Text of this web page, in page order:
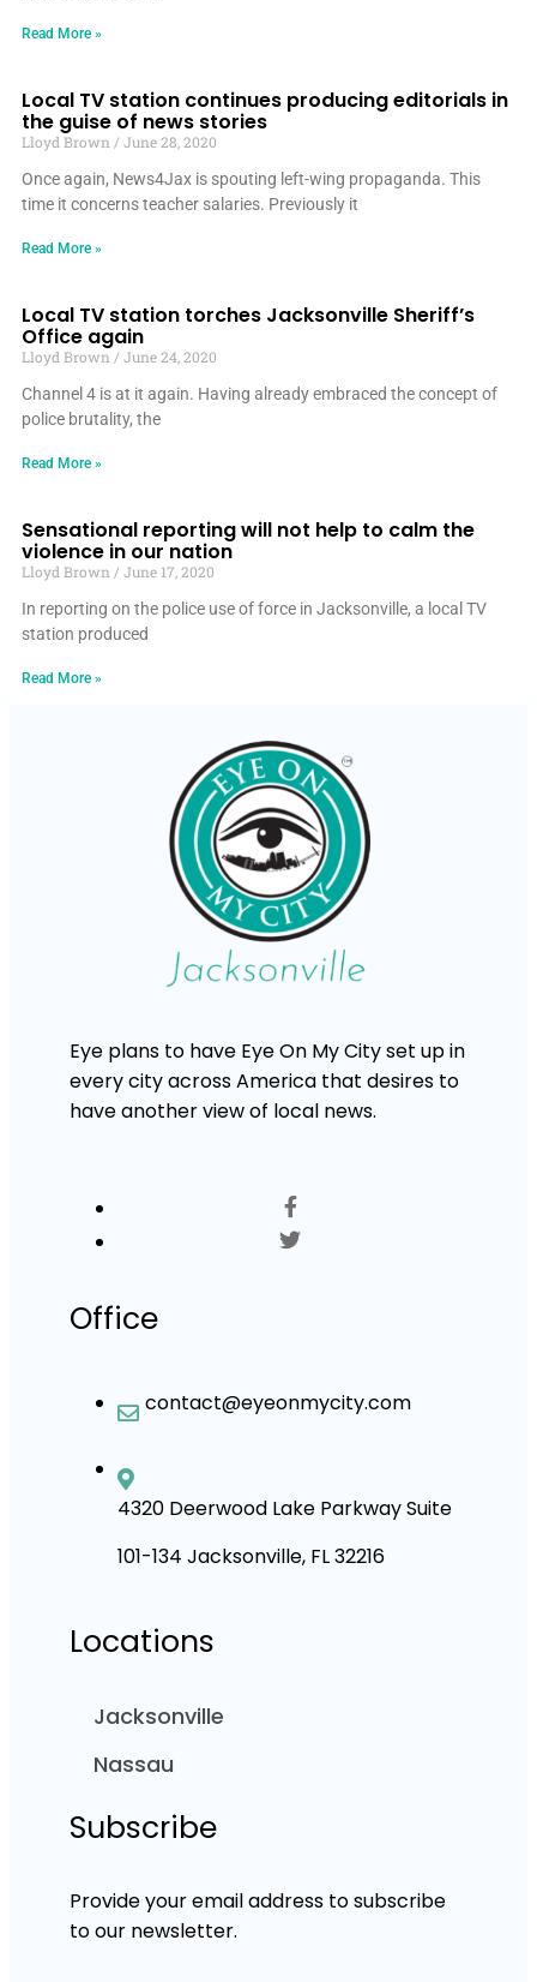
Read More »
Local TV station continues producing editorials in
the guise of news stories
Lloyd Brown
June 28, 2020
Once again, News4Jax is spouting left-wing propaganda. This
time it concerns teacher salaries. Previously it
Read More »
Local TV station torches Jacksonville Sheriff’s
Office again
Lloyd Brown
June 24, 2020
Channel 4 is at it again. Having already embraced the concept of
police brutality, the
Read More »
Sensational reporting will not help to calm the
violence in our nation
Lloyd Brown
June 17, 2020
In reporting on the police use of force in Jacksonville, a local TV
station produced
Read More »
Eye plans to have Eye On My City set up in
every city across America that desires to
have another view of local news.
Office
contact@eyeonmycity.com
4320 Deerwood Lake Parkway Suite
101-134 Jacksonville, FL 32216
Locations
Jacksonville
Nassau
Subscribe
Provide your email address to subscribe
to our newsletter.